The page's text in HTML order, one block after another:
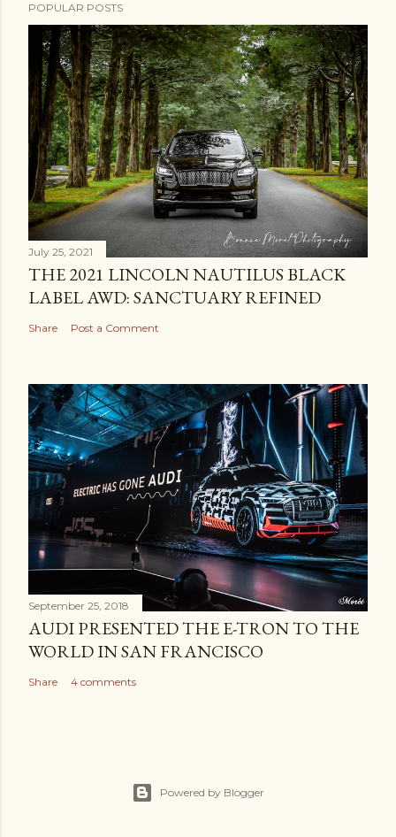
o
a
C
o
m
m
e
n
t
POPULAR POSTS
July 25, 2021
THE 2021 LINCOLN NAUTILUS BLACK
LABEL AWD: SANCTUARY REFINED
Share Post a Comment
September 25, 2018
AUDI PRESENTED THE E-TRON TO THE
WORLD IN SAN FRANCISCO
Share 4 comments
Powered by Blogger